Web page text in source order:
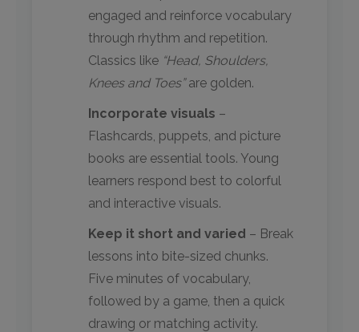
engaged and reinforce vocabulary
through rhythm and repetition.
Classics like “Head, Shoulders,
Knees and Toes”are golden.
Incorporate visuals –
Flashcards, puppets, and picture
books are essential tools. Young
learners respond best to colorful
and interactive visuals.
Keep it short and varied – Break
lessons into bite-sized chunks.
Five minutes of vocabulary,
followed by a game, then a quick
drawing or matching activity.